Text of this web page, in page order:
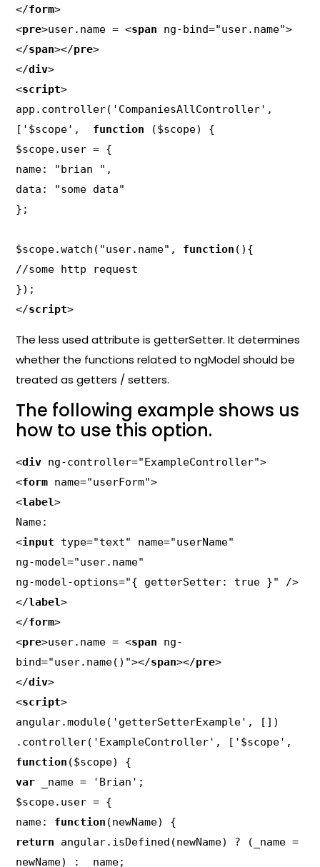
</form>
<pre>user.name = <span ng-bind="user.name">
</span></pre>
</div>
<script>
app.controller('CompaniesAllController',
['$scope', function ($scope) {
$scope.user = {
name: "brian ",
data: "some data"
};
$scope.watch("user.name", function (){
//some http request
});
</script>
The less used attribute is getterSetter. It determines
whether the functions related to ngModel should be
treated as getters / setters.
The following example shows us
how to use this option.
<div ng-controller="ExampleController">
<form name="userForm">
<label>
Name:
<input type="text" name="userName"
ng-model="user.name"
ng-model-options="{ getterSetter: true }" />
</label>
</form>
<pre>user.name = <span ng-
bind="user.name()"></span></pre>
</div>
<script>
angular.module('getterSetterExample', [])
function
var _name = 'Brian';
$scope.user = {
name: function
return angular.isDefined(newName) ? (_name =
newName) : _name;